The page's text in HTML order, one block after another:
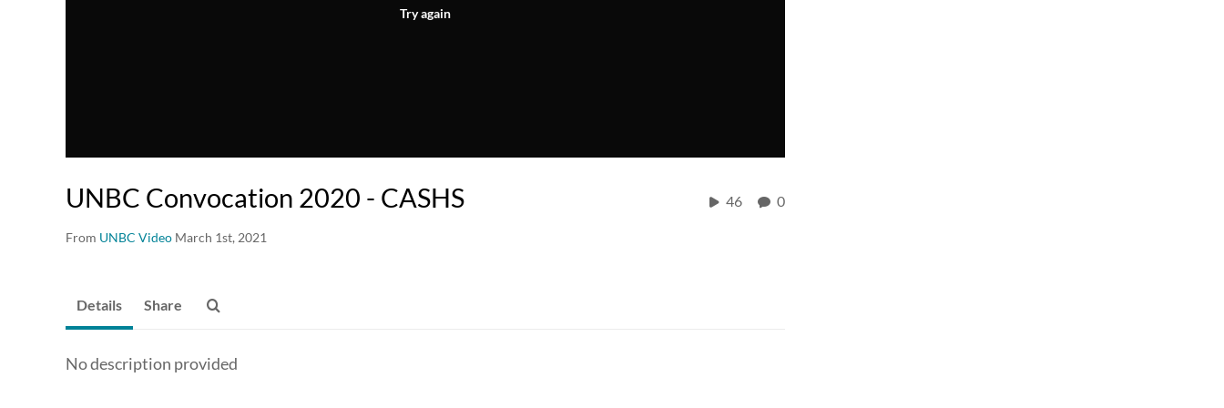
Try again
UNBC Convocation 2020 - CASHS
From UNBC Video March 1st, 2021
46 0
Details Share
No description provided